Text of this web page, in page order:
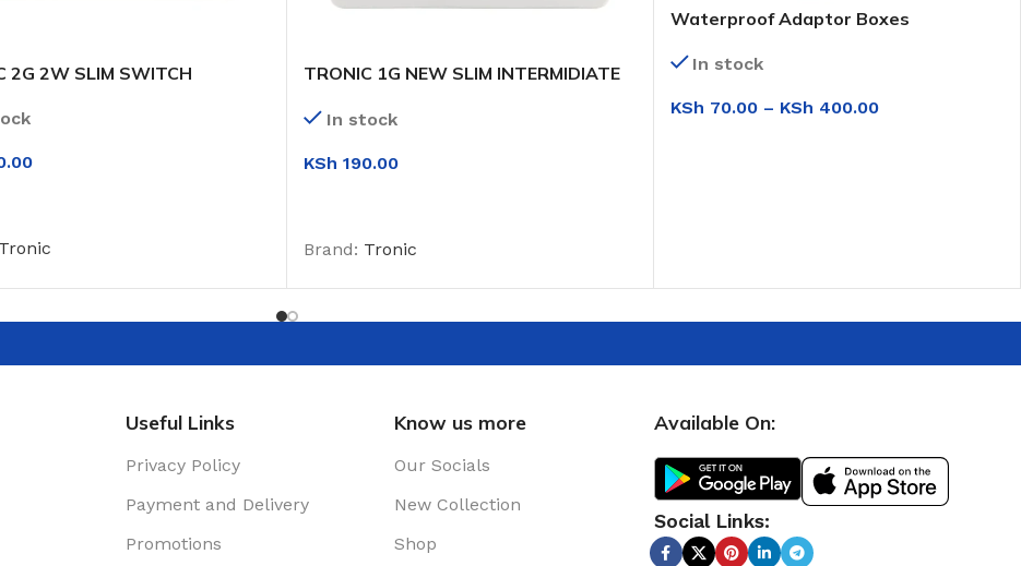
2G 2W SLIM SWITCH
Tronic
TRONIC 1G NEW SLIM INTERMIDIATE
In stock
KSh 190.00
Brand: Tronic
Waterproof Adaptor Boxes
In stock
KSh 70.00 – KSh 400.00
Useful Links
Privacy Policy
Payment and Delivery
Promotions
Know us more
Our Socials
New Collection
Shop
Available On:
Social Links: